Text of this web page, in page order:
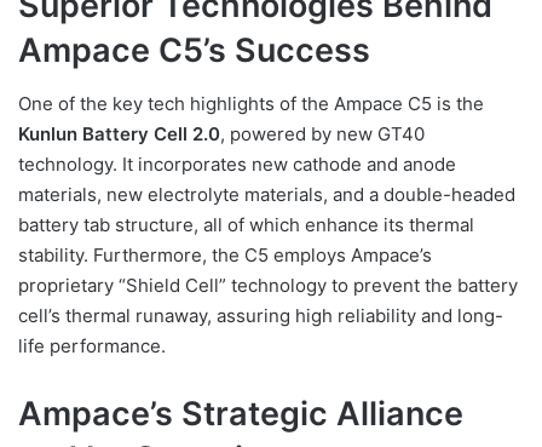
Ampace C5’s Success
One of the key tech highlights of the Ampace C5 is the
Kunlun Battery Cell 2.0, powered by new GT40
technology. It incorporates new cathode and anode
materials, new electrolyte materials, and a double-headed
battery tab structure, all of which enhance its thermal
stability. Furthermore, the C5 employs Ampace’s
proprietary “Shield Cell” technology to prevent the battery
cell’s thermal runaway, assuring high reliability and long-
life performance.
Ampace’s Strategic Alliance